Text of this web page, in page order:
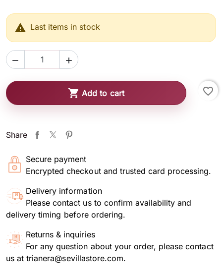
 Last items in stock
 
 Add to cart favorite_border
Share
Secure payment
Encrypted checkout and trusted card processing.
Delivery information
Please contact us to confirm availability and
delivery timing before ordering.
Returns & inquiries
For any question about your order, please contact
us at trianera@sevillastore.com.